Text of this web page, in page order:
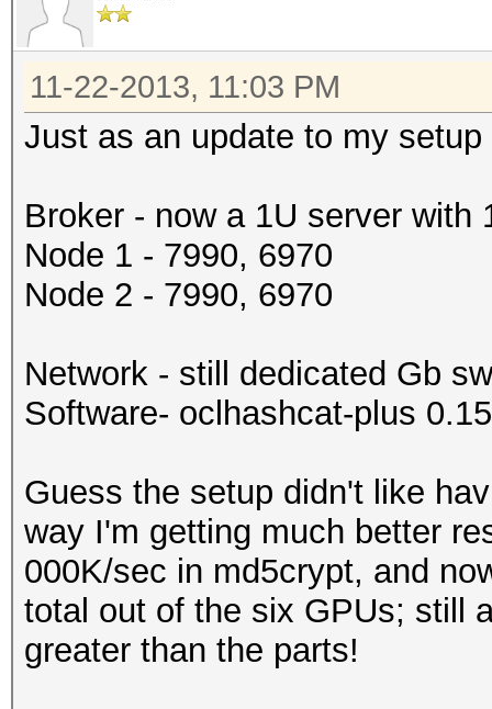
11-22-2013, 11:03 PM
Just as an update to my
Broker - now a 1U server with
Node 1 - 7990, 6970
Node 2 - 7990, 6970
Network - still dedicated Gb
Software- oclhashcat-plus
Guess the setup didn't like
way I'm getting much better
000K/sec in md5crypt, and
total out of the six GPUs; still
greater than the parts!